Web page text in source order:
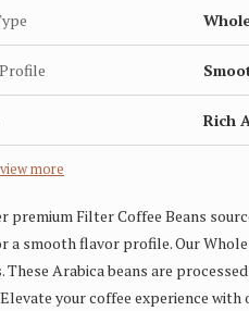
Rich
more
premium Filter Coffee Beans
a smooth flavor profile. Our
These Arabica beans are
your coffee experience